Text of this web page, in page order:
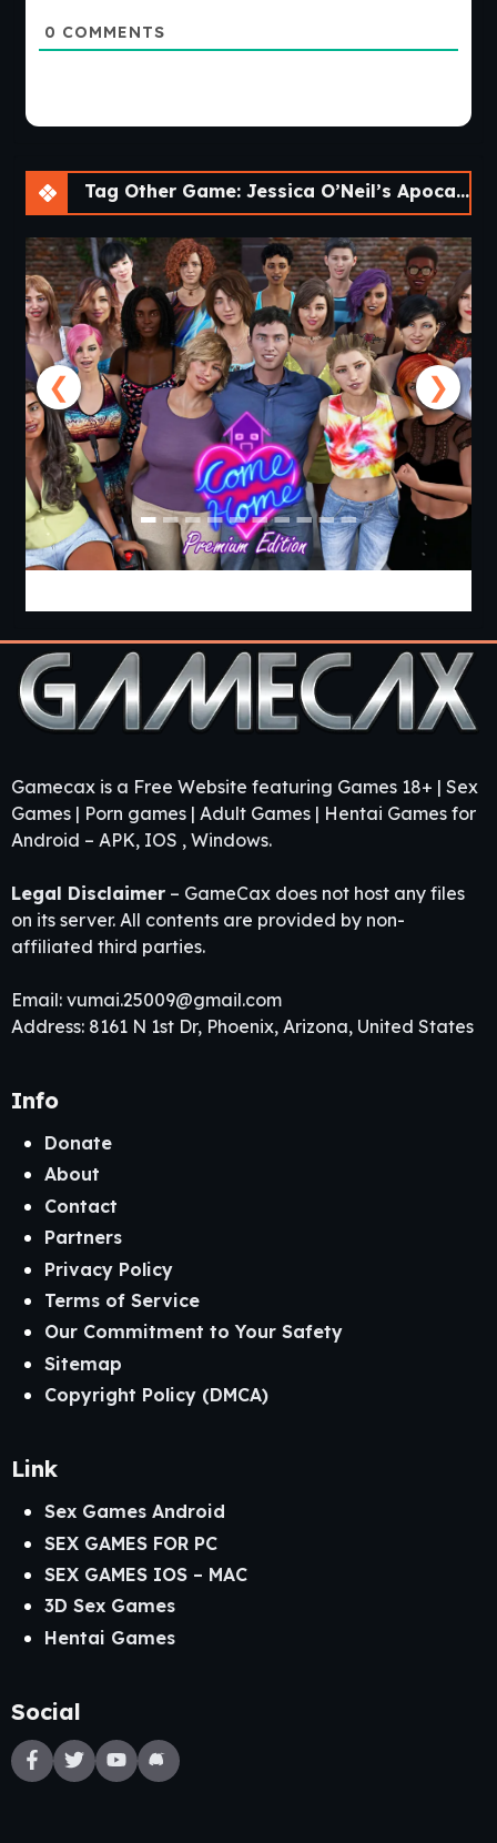
0 COMMENTS
Tag Other Game: Jessica O’Neil’s Apocalypse Chronicles [Ch. 2]
❮ ❯
Gamecax is a Free Website featuring Games 18+ | Sex
Games | Porn games | Adult Games | Hentai Games for
Android – APK, IOS , Windows.
Legal Disclaimer – GameCax does not host any files
on its server. All contents are provided by non-
affiliated third parties.
Email: vumai.25009@gmail.com
Address: 8161 N 1st Dr, Phoenix, Arizona, United States
Info
Donate
About
Contact
Partners
Privacy Policy
Terms of Service
Our Commitment to Your Safety
Sitemap
Copyright Policy (DMCA)
Link
Sex Games Android
SEX GAMES FOR PC
SEX GAMES IOS – MAC
3D Sex Games
Hentai Games
Social